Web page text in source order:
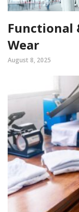
Functional
Wear
August 8, 2025